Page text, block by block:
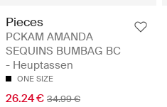
Pieces
PCKAM AMANDA
SEQUINS BUMBAG BC
- Heuptassen
ONE SIZE
26.24 € 34.99 €